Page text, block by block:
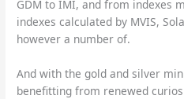
GDM to IMI, and from indexes
indexes calculated by MVIS,
however a number of.
And with the gold and silver
benefitting from renewed